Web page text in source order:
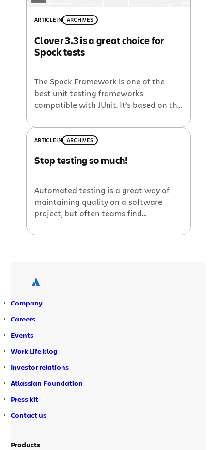
ARTICLEIN ARCHIVES
Clover 3.3 is a great choice for
Spock tests
The Spock Framework is one of the
best unit testing frameworks
compatible with JUnit. It’s based on the
capabilities to an upper level (thanks
to huge AST transformations
write beautiful yet powerful tests,
series, mocking, behavior testing, and
ARTICLEIN ARCHIVES
Stop testing so much!
Automated testing is a great way of
maintaining quality on a software
project, but often teams find
tests that become a time killer in the
selectively running only the tests
means the test suite can be run locally
prior to a commit. It also means CI
development teams. The Test
optimization integrates with your
environment.
Company
Careers
Events
Work Life blog
Investor relations
Atlassian Foundation
Press kit
Contact us
Products